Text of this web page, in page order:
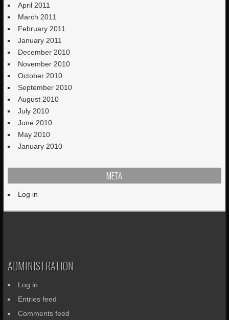
April 2011
March 2011
February 2011
January 2011
December 2010
November 2010
October 2010
September 2010
August 2010
July 2010
June 2010
May 2010
January 2010
META
Log in
ADMINISTRATION
Log in
Entries feed
Comments feed